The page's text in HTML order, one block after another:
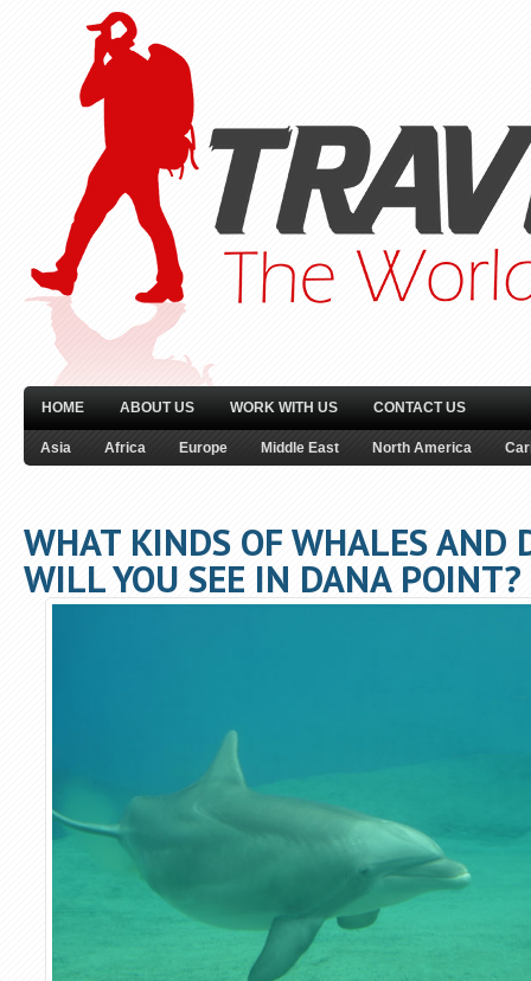
HOME ABOUT US WORK WITH US CONTACT US
Asia Africa Europe Middle East North America
WHAT KINDS OF WHALES AND
WILL YOU SEE IN DANA POINT?